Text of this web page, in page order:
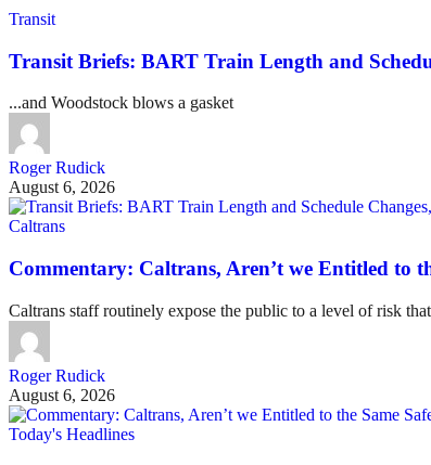
Transit
Transit Briefs: BART Train Length and
...and Woodstock blows a gasket
Roger Rudick
August 6, 2026
Caltrans
Commentary: Caltrans, Aren’t we Entitled to
Caltrans staff routinely expose the public to a level of risk
Roger Rudick
August 6, 2026
Today's Headlines